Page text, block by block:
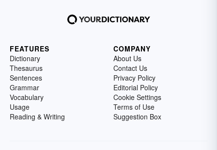
FEATURES
Dictionary
Thesaurus
Sentences
Grammar
Vocabulary
Usage
Reading & Writing
COMPANY
About Us
Contact Us
Privacy Policy
Editorial Policy
Cookie Settings
Terms of Use
Suggestion Box